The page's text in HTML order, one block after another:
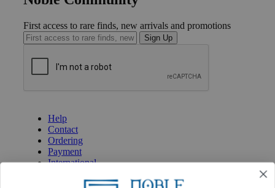
First access to rare finds, new arrivals and promotions
Sign Up
Help
Contact
Ordering
Payment
International